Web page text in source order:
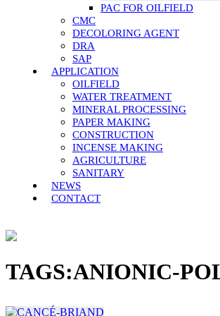
PAC FOR OILFIELD
CMC
DECOLORING AGENT
DRA
SAP
APPLICATION
OILFIELD
WATER TREATMENT
MINERAL PROCESSING
PAPER MAKING
CONSTRUCTION
INCENSE MAKING
AGRICULTURE
SANITARY
NEWS
CONTACT
TAGS:ANIONIC-